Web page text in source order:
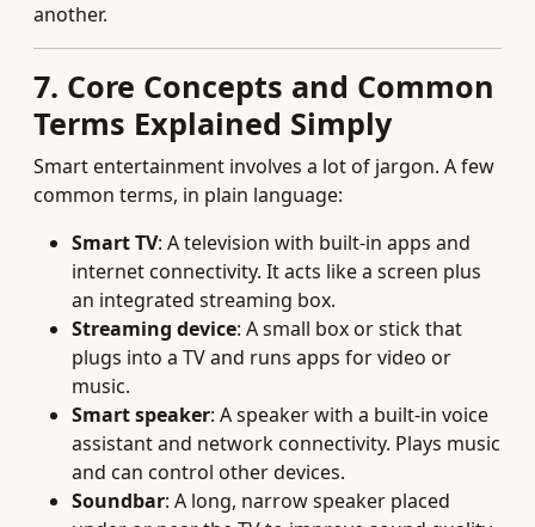
another.
7. Core Concepts and Common
Terms Explained Simply
Smart entertainment involves a lot of jargon. A few
common terms, in plain language:
Smart TV: A television with built‑in apps and
internet connectivity. It acts like a screen plus
an integrated streaming box.
Streaming device: A small box or stick that
plugs into a TV and runs apps for video or
music.
Smart speaker: A speaker with a built‑in voice
assistant and network connectivity. Plays music
and can control other devices.
Soundbar: A long, narrow speaker placed